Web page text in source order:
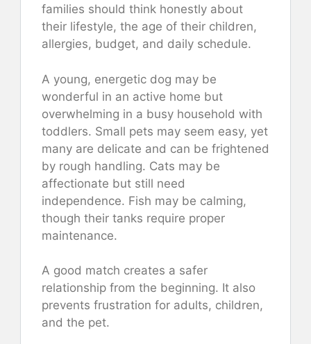
families should think honestly about
their lifestyle, the age of their children,
allergies, budget, and daily schedule.
A young, energetic dog may be
wonderful in an active home but
overwhelming in a busy household with
toddlers. Small pets may seem easy, yet
many are delicate and can be frightened
by rough handling. Cats may be
affectionate but still need
independence. Fish may be calming,
though their tanks require proper
maintenance.
A good match creates a safer
relationship from the beginning. It also
prevents frustration for adults, children,
and the pet.